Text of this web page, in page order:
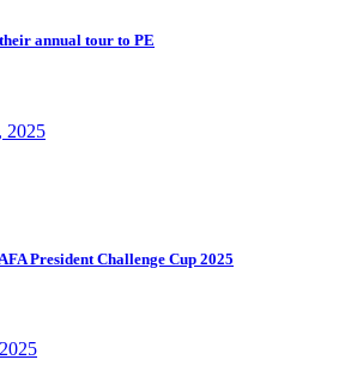
annual tour to PE
2025
President Challenge Cup 2025